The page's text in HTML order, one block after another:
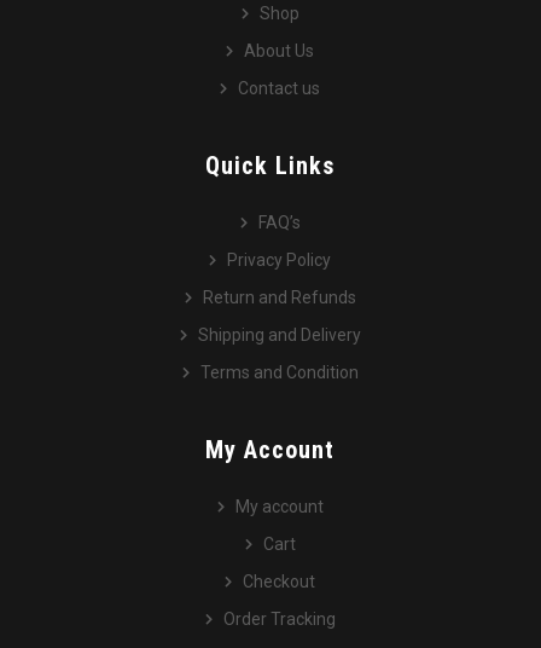
Shop
About Us
Contact us
Quick Links
FAQ’s
Privacy Policy
Return and Refunds
Shipping and Delivery
Terms and Condition
My Account
My account
Cart
Checkout
Order Tracking